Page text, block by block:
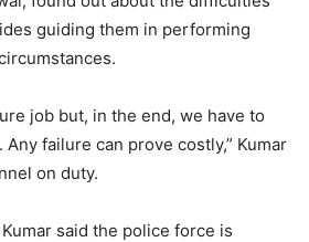
guiding them in performing
job but, in the end, we have to
failure can prove costly,” Kumar
on duty.
said the police force is